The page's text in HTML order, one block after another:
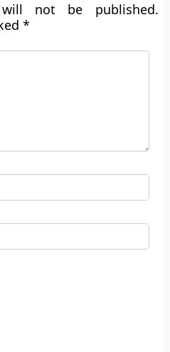
not be published.
*